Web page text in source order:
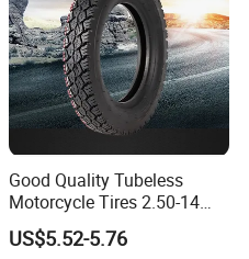
Good Quality Tubeless
Motorcycle Tires 2.50-14
2.75-14 3.00-14 60/100-14
70/80-14 Wholesale China
US$5.52-5.76